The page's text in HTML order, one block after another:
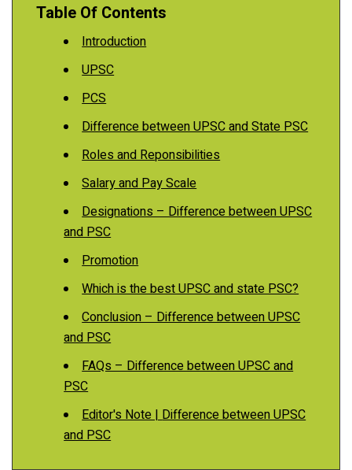
Table Of Contents
Introduction
UPSC
PCS
Difference between UPSC and State PSC
Roles and Reponsibilities
Salary and Pay Scale
Designations – Difference between UPSC
and PSC
Promotion
Which is the best UPSC and state PSC?
Conclusion – Difference between UPSC
and PSC
FAQs – Difference between UPSC and
PSC
Editor's Note | Difference between UPSC
and PSC